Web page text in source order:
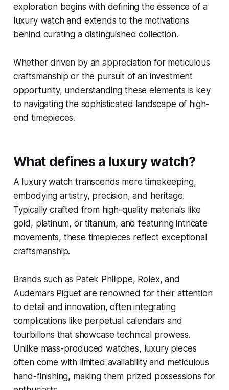
exploration begins with defining the essence of a
luxury watch and extends to the motivations
behind curating a distinguished collection.
Whether driven by an appreciation for meticulous
craftsmanship or the pursuit of an investment
opportunity, understanding these elements is key
to navigating the sophisticated landscape of high-
end timepieces.
What defines a luxury watch?
A luxury watch transcends mere timekeeping,
embodying artistry, precision, and heritage.
Typically crafted from high-quality materials like
gold, platinum, or titanium, and featuring intricate
movements, these timepieces reflect exceptional
craftsmanship.
Brands such as Patek Philippe, Rolex, and
Audemars Piguet are renowned for their attention
to detail and innovation, often integrating
complications like perpetual calendars and
tourbillons that showcase technical prowess.
Unlike mass-produced watches, luxury pieces
often come with limited availability and meticulous
hand-finishing, making them prized possessions for